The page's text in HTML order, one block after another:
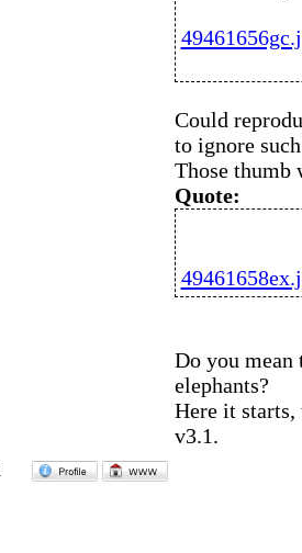
Could
to ignore
Those thumb
Quote:
Do you mean
elephants?
Here it
v3.1.